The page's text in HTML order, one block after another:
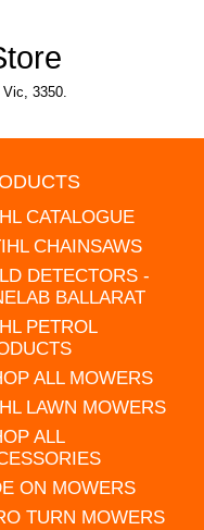
3350.
CATALOGUE
CHAINSAWS
DETECTORS -
BALLARAT
PETROL
ALL MOWERS
LAWN MOWERS
ALL
ON MOWERS
TURN MOWERS